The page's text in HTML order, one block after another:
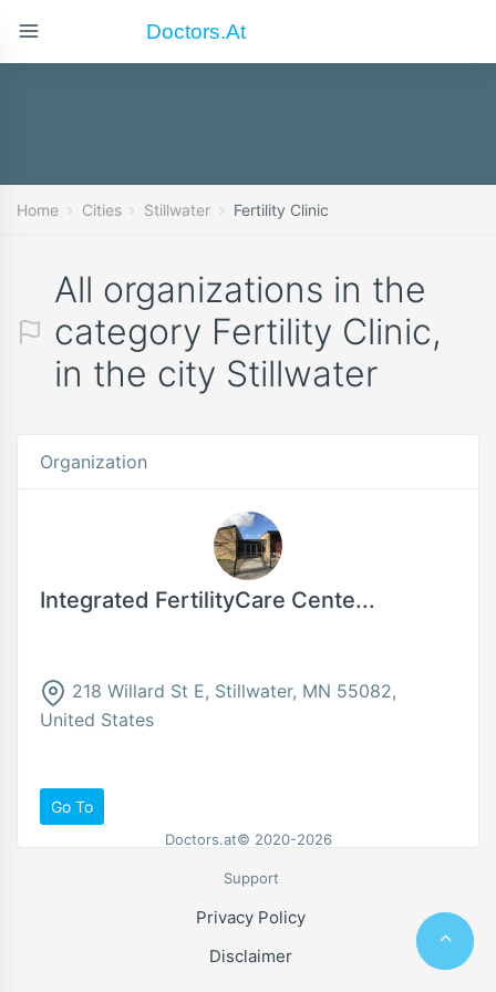
Doctors.at
Home Cities Stillwater Fertility Clinic
All organizations in the
category Fertility Clinic,
in the city Stillwater
Organization
Integrated FertilityCare Cente...
218 Willard St E, Stillwater, MN 55082,
United States
Go To
Doctors.at© 2020-2026
Support
Privacy Policy
Disclaimer